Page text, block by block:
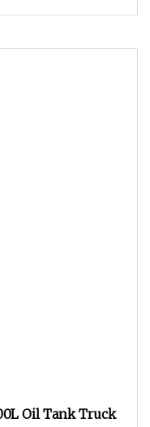
Oil Tank Truck